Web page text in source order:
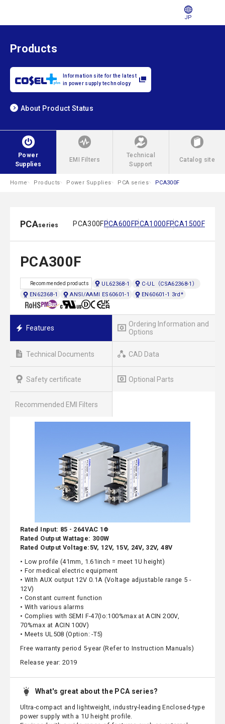
JP
Products
Information site for the latest
in power supply technology
About Product Status
Power
Supplies
EMI Filters
Technical
Support
Catalog site
Home Products Power Supplies PCA series PCA300F
PCAseries PCA300FPCA600FPCA1000FPCA1500F
PCA300F
Recommended products UL62368-1
C-UL（CSA62368-1）
EN62368-1
ANSI/AAMI ES60601-1 EN60601-1 3rd*
Features
Ordering Information and
Options
Technical Documents CAD Data
Safety certificate Optional Parts
Recommended EMI Filters
Rated Input: 85 - 264VAC 1Φ
Rated Output Wattage: 300W
Rated Output Voltage:5V, 12V, 15V, 24V, 32V, 48V
• Low profile (41mm, 1.61inch = meet 1U height)
• For medical electric equipment
• With AUX output 12V 0.1A (Voltage adjustable range 5 -
12V)
• Constant current function
• With various alarms
• Complies with SEMI F-47(Io:100%max at ACIN 200V,
70%max at ACIN 100V)
• Meets UL508 (Option: -T5)
Free warranty period 5-year (Refer to Instruction Manuals)
Release year: 2019
What's great about the PCA series?
Ultra-compact and lightweight, industry-leading Enclosed-type
power supply with a 1U height profile.